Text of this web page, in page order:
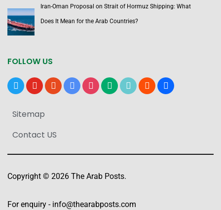
Iran-Oman Proposal on Strait of Hormuz Shipping: What
Does It Mean for the Arab Countries?
FOLLOW US
x youtubereddit google-instagrammediumtiktok bloggerusers
Sitemap
Contact US
Copyright © 2026 The Arab Posts.
For enquiry - info@thearabposts.com